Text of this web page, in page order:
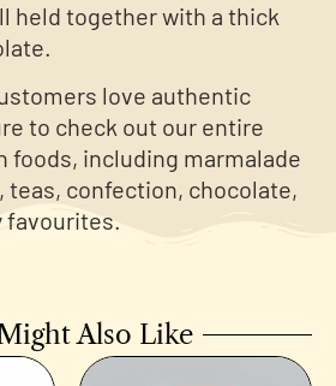
held together with a thick
love authentic
to check out our entire
foods, including marmalade
teas, confection, chocolate,
favourites.
Also Like